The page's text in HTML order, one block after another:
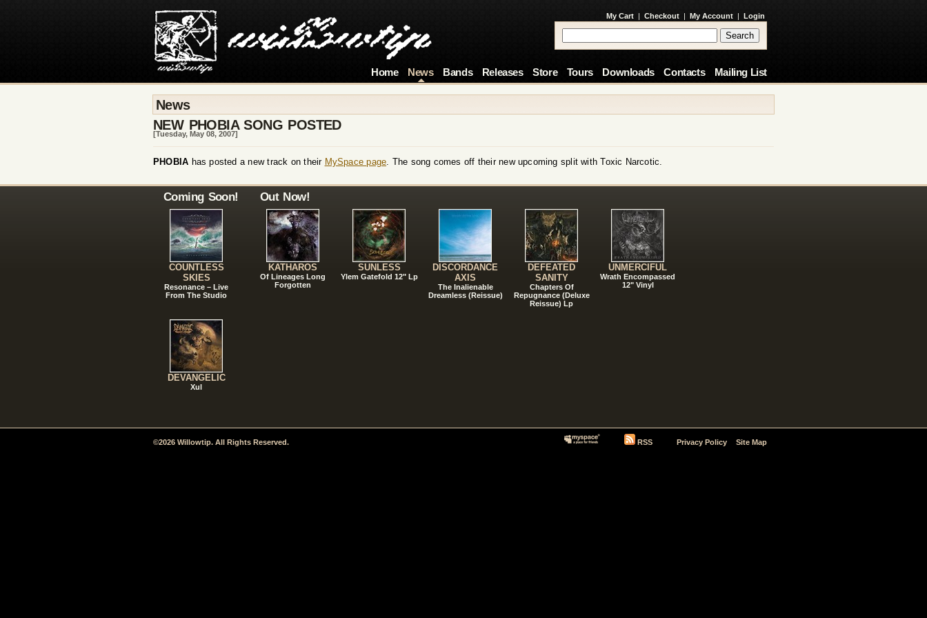
My Cart | Checkout | My Account | Login
Home News Bands Releases Store Tours Downloads Contacts Mailing List
News
NEW PHOBIA SONG POSTED
[Tuesday, May 08, 2007]
PHOBIA has posted a new track on their MySpace page. The song comes off their new upcoming split with Toxic Narcotic.
Coming Soon!
COUNTLESS
SKIES
Resonance – Live
From The Studio
DEVANGELIC
Xul
Out Now!
KATHAROS
Of Lineages Long
Forgotten
SUNLESS
Ylem Gatefold 12" Lp
DISCORDANCE
AXIS
The Inalienable
Dreamless (Reissue)
DEFEATED
SANITY
Chapters Of
Repugnance (Deluxe
Reissue) Lp
UNMERCIFUL
Wrath Encompassed
12" Vinyl
©2026 Willowtip. All Rights Reserved. RSS Privacy Policy Site Map